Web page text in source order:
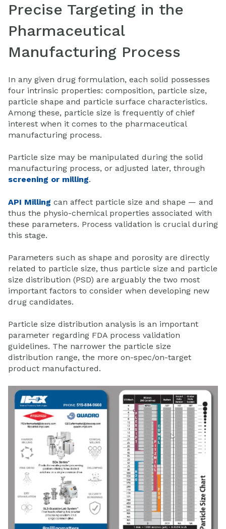
Precise Targeting in the
Pharmaceutical
Manufacturing Process
In any given drug formulation, each solid possesses
four intrinsic properties: composition, particle size,
particle shape and particle surface characteristics.
Among these, particle size is frequently of chief
interest when it comes to the pharmaceutical
manufacturing process.
Particle size may be manipulated during the solid
manufacturing process, or adjusted later, through
screening or milling.
API Milling can affect particle size and shape — and
thus the physio-chemical properties associated with
these parameters. Process validation is crucial during
this stage.
Parameters such as shape and porosity are directly
related to particle size, thus particle size and particle
size distribution (PSD) are arguably the two most
important factors to consider when developing new
drug candidates.
Particle size distribution analysis is an important
parameter regarding FDA process validation
guidelines. The narrower the particle size
distribution range, the more on-spec/on-target
product manufactured.